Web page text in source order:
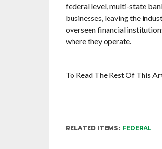
federal level, multi-state
businesses, leaving the
overseen financial
where they operate.
To Read The Rest Of This
RELATED ITEMS: FEDERAL